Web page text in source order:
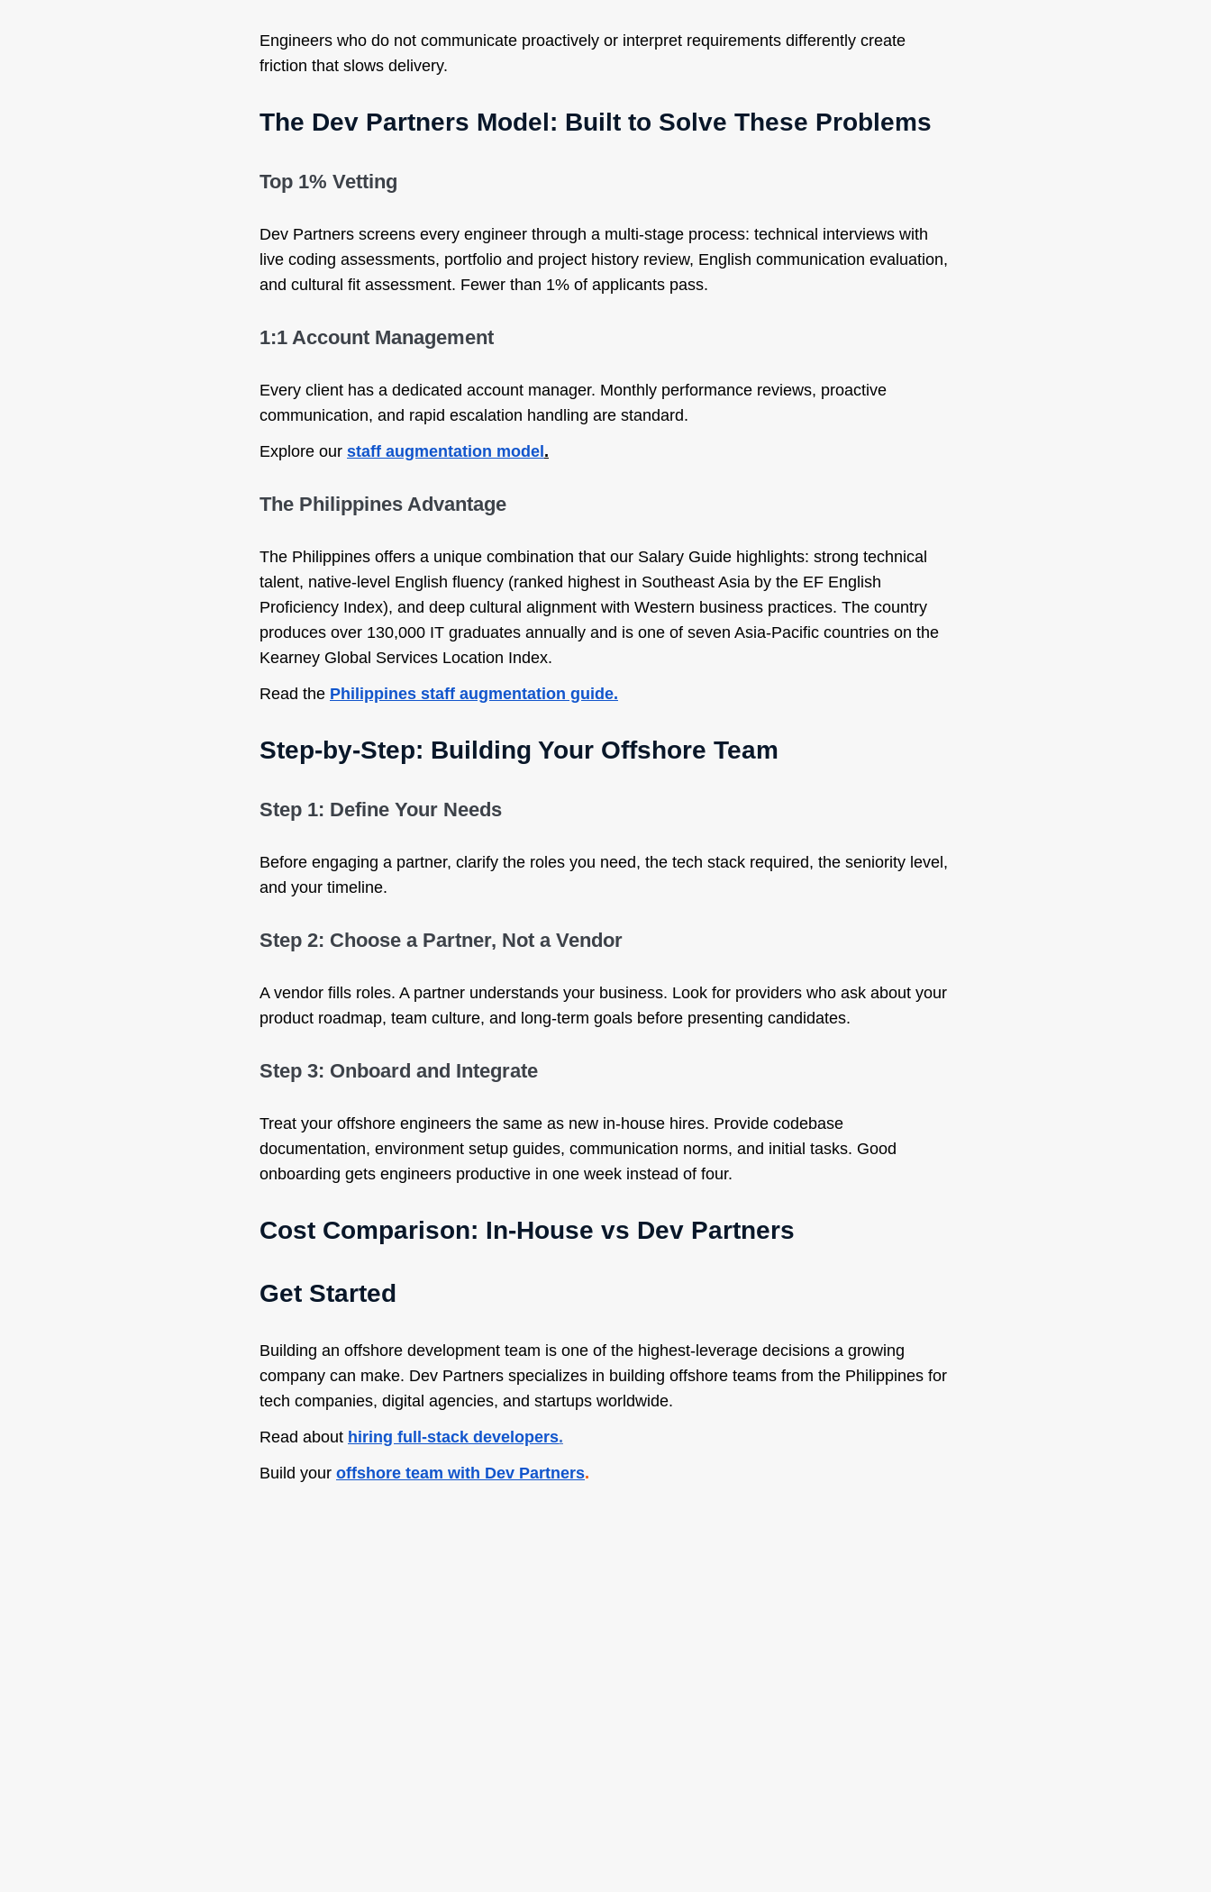
Engineers who do not communicate proactively or interpret requirements differently create
friction that slows delivery.
The Dev Partners Model: Built to Solve These Problems
Top 1% Vetting
Dev Partners screens every engineer through a multi-stage process: technical interviews with
live coding assessments, portfolio and project history review, English communication evaluation,
and cultural fit assessment. Fewer than 1% of applicants pass.
1:1 Account Management
Every client has a dedicated account manager. Monthly performance reviews, proactive
communication, and rapid escalation handling are standard.
Explore our staff augmentation model .
The Philippines Advantage
The Philippines offers a unique combination that our Salary Guide highlights: strong technical
talent, native-level English fluency (ranked highest in Southeast Asia by the EF English
Proficiency Index), and deep cultural alignment with Western business practices. The country
produces over 130,000 IT graduates annually and is one of seven Asia-Pacific countries on the
Kearney Global Services Location Index.
Read the Philippines staff augmentation guide.
Step-by-Step: Building Your Offshore Team
Step 1: Define Your Needs
Before engaging a partner, clarify the roles you need, the tech stack required, the seniority level,
and your timeline.
Step 2: Choose a Partner, Not a Vendor
A vendor fills roles. A partner understands your business. Look for providers who ask about your
product roadmap, team culture, and long-term goals before presenting candidates.
Step 3: Onboard and Integrate
Treat your offshore engineers the same as new in-house hires. Provide codebase
documentation, environment setup guides, communication norms, and initial tasks. Good
onboarding gets engineers productive in one week instead of four.
Cost Comparison: In-House vs Dev Partners
Get Started
Building an offshore development team is one of the highest-leverage decisions a growing
company can make. Dev Partners specializes in building offshore teams from the Philippines for
tech companies, digital agencies, and startups worldwide.
Read about hiring full-stack developers.
Build your offshore team with Dev Partners.